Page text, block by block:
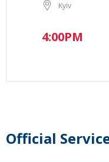
Kyiv
4:00PM
Official